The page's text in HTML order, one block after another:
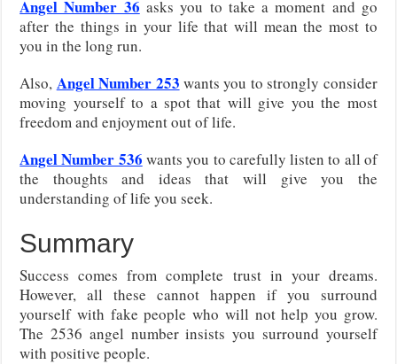
Angel Number 36 asks you to take a moment and go
after the things in your life that will mean the most to
you in the long run.
Also, Angel Number 253 wants you to strongly consider
moving yourself to a spot that will give you the most
freedom and enjoyment out of life.
Angel Number 536 wants you to carefully listen to all of
the thoughts and ideas that will give you the
understanding of life you seek.
Summary
Success comes from complete trust in your dreams.
However, all these cannot happen if you surround
yourself with fake people who will not help you grow.
The 2536 angel number insists you surround yourself
with positive people.